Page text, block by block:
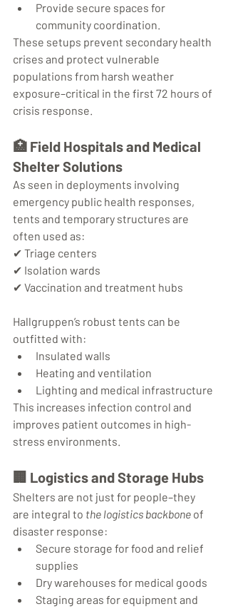
Provide secure spaces for
community coordination.
These setups prevent secondary health
crises and protect vulnerable
populations from harsh weather
exposure–critical in the first 72 hours of
crisis response.
🏥 Field Hospitals and Medical
Shelter Solutions
As seen in deployments involving
emergency public health responses,
tents and temporary structures are
often used as:
✔ Triage centers
✔ Isolation wards
✔ Vaccination and treatment hubs
Hallgruppen’s robust tents can be
outfitted with:
Insulated walls
Heating and ventilation
Lighting and medical infrastructure
This increases infection control and
improves patient outcomes in high-
stress environments.
🏢 Logistics and Storage Hubs
Shelters are not just for people–they
are integral to the logistics backbone of
disaster response:
Secure storage for food and relief
supplies
Dry warehouses for medical goods
Staging areas for equipment and